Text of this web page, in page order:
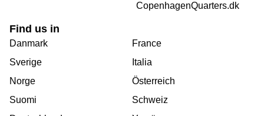
CopenhagenQuarters.dk
Find us in
Danmark
Sverige
Norge
Suomi
France
Italia
Österreich
Schweiz